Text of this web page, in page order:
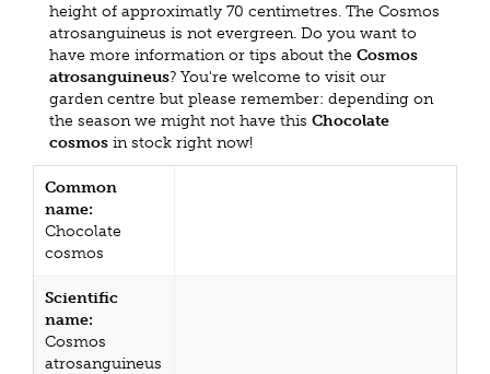
height of approximatly 70 centimetres. The Cosmos
atrosanguineus is not evergreen. Do you want to
have more information or tips about the Cosmos
atrosanguineus? You're welcome to visit our
garden centre but please remember: depending on
the season we might not have this Chocolate
cosmos in stock right now!
Common
name:
Chocolate
cosmos
Scientific
name:
Cosmos
atrosanguineus